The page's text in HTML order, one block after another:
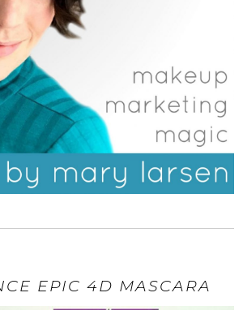
EPIC 4D MASCARA